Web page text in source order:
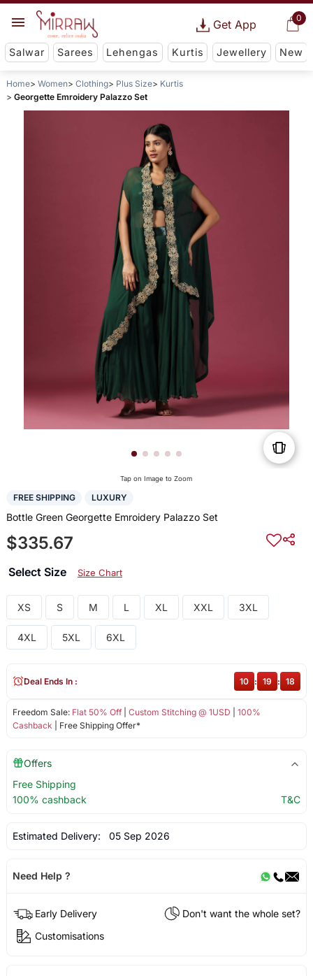
0
Get App
Salwar Sarees Lehengas Kurtis Jewellery New
Home Women Clothing Plus Size
Kurtis
Georgette Emroidery Palazzo Set
Tap on Image to Zoom
FREE SHIPPING LUXURY
Bottle Green Georgette Emroidery Palazzo Set
$335.67
Select Size Size Chart
XS S M L XL XXL 3XL
4XL 5XL 6XL
Freedom Sale: Flat 50% Off| Custom Stitching @ 1USD
100%
Cashback | Free Shipping Offer*
Deal Ends In : 10 : 19 : 18
Offers
Free Shipping
100% cashback
T&C
Estimated Delivery: 05 Sep 2026
Need Help ?
Early Delivery
Don't want the whole set?
Customisations